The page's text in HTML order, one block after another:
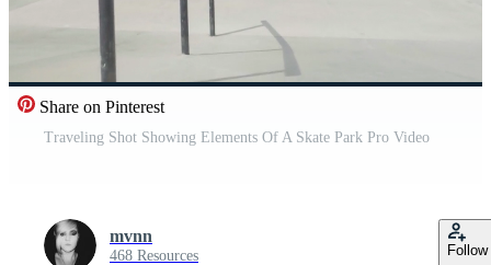
Share on Pinterest
Traveling Shot Showing Elements Of A Skate Park Pro Video
mvnn
468 Resources Follow